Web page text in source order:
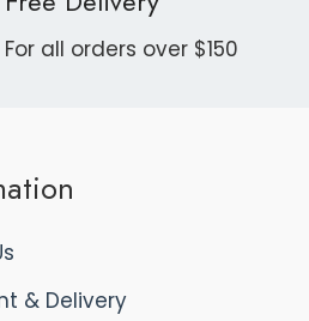
For all orders over $150
& Delivery